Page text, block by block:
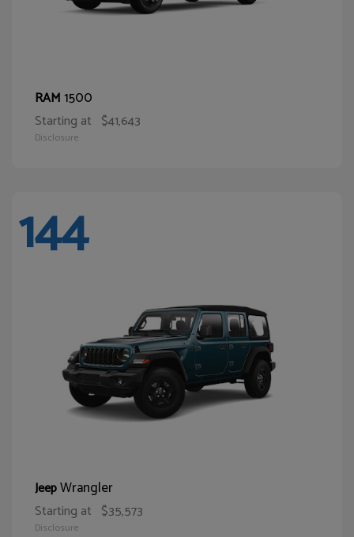
RAM1500
Starting at $41,643
Disclosure
144
JeepWrangler
Starting at $35,573
Disclosure